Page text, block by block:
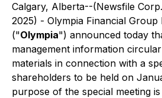
Calgary, Alberta--(Newsfile
2025) - Olympia Financial Group
("Olympia") announced today
management information
materials in connection with a
shareholders to be held on
purpose of the special meeting